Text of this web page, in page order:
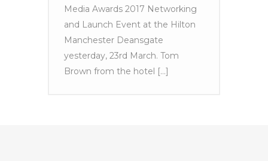
Media Awards 2017 Networking
and Launch Event at the Hilton
Manchester Deansgate
yesterday, 23rd March. Tom
Brown from the hotel [...]